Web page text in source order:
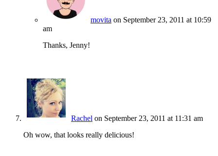
movita on September 23, 2011 at 10:59
am
Thanks, Jenny!
Rachel on September 23, 2011 at 11:31 am
Oh wow, that looks really delicious!